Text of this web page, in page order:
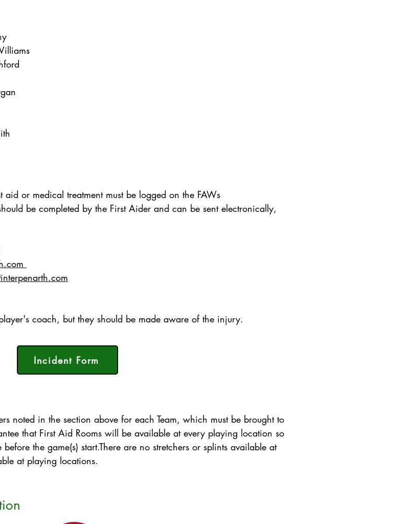
or medical treatment must be logged on the FAWs
be completed by the First Aider and can be sent electronically,
coach, but they should be made aware of the injury.
Incident Form
noted in the section above for each Team, which must be brought to
that First Aid Rooms will be available at every playing location so
the game(s) start​​.There are no stretchers or splints available at
at playing locations.